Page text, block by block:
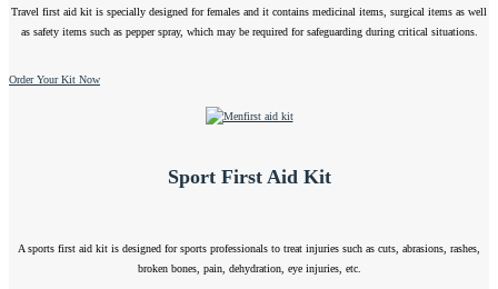
Travel first aid kit is specially designed for females and it contains medicinal items, surgical items as well
as safety items such as pepper spray, which may be required for safeguarding during critical situations.
Order Your Kit Now
Sport First Aid Kit
A sports first aid kit is designed for sports professionals to treat injuries such as cuts, abrasions, rashes,
broken bones, pain, dehydration, eye injuries, etc.